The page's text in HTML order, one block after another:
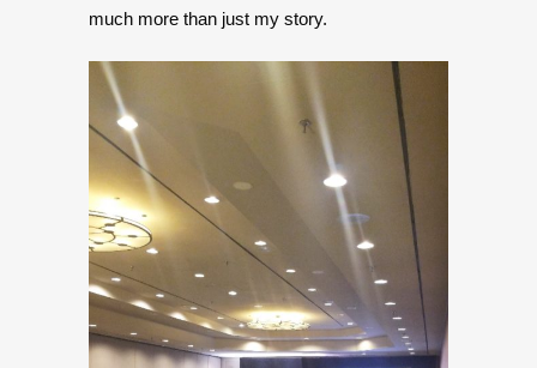
much more than just my story.